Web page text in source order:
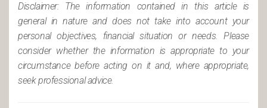
Disclaimer: The information contained in this article is
general in nature and does not take into account your
personal objectives, financial situation or needs. Please
consider whether the information is appropriate to your
circumstance before acting on it and, where appropriate,
seek professional advice.